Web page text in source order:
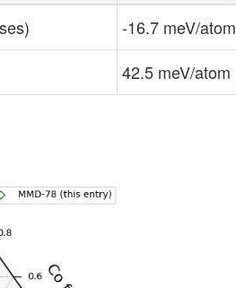
-16.7 meV/atom
42.5 meV/atom